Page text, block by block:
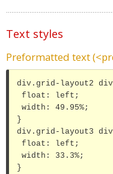
Text styles
Preformatted text
div.grid-layout2
}
div.grid-layout3
}